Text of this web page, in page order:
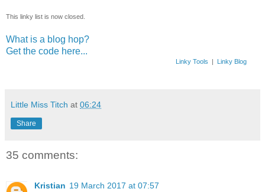
This linky list is now closed.
What is a blog hop?
Get the code here...
Linky Tools | Linky Blog
Little Miss Titch at 06:24
Share
35 comments:
Kristian 19 March 2017 at 07:57